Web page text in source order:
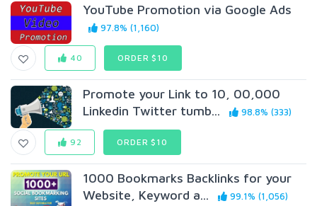
YouTube Promotion via Google Ads
97.8% (1,160)
40 ORDER $10
Promote your Link to 10, 00,000
Linkedin Twitter tumb...
98.8% (333)
92 ORDER $10
1000 Bookmarks Backlinks for your
Website, Keyword a...
99.1% (1,056)